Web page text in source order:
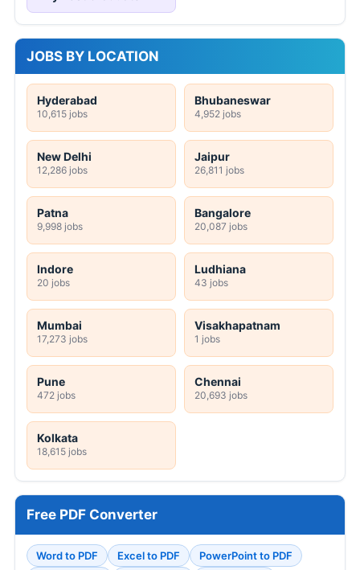
JOBS BY LOCATION
Hyderabad
10,615 jobs
Bhubaneswar
4,952 jobs
New Delhi
12,286 jobs
Jaipur
26,811 jobs
Patna
9,998 jobs
Bangalore
20,087 jobs
Indore
20 jobs
Ludhiana
43 jobs
Mumbai
17,273 jobs
Visakhapatnam
1 jobs
Pune
472 jobs
Chennai
20,693 jobs
Kolkata
18,615 jobs
Free PDF Converter
Word to PDF Excel to PDF
PowerPoint to PDF